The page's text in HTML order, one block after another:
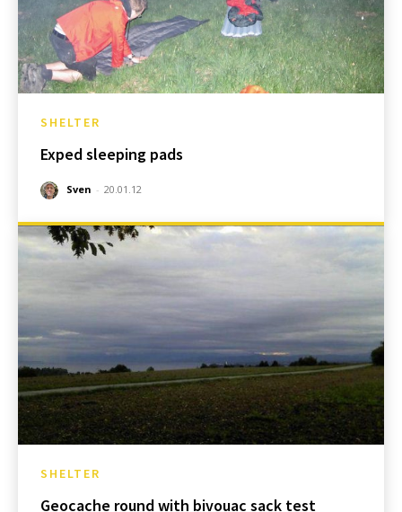
SHELTER
Exped sleeping pads
Sven - 20.01.12
SHELTER
Geocache round with bivouac sack test